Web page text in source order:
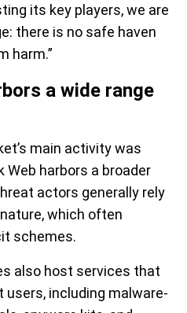
its key players, we are
there is no safe haven
harm.”
a wide range
main activity was
Web harbors a broader
actors generally rely
which often
schemes.
also host services that
including malware-